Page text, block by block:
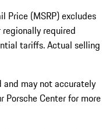
Price (MSRP) excludes
required
tariffs. Actual selling
may not accurately
Porsche Center for more